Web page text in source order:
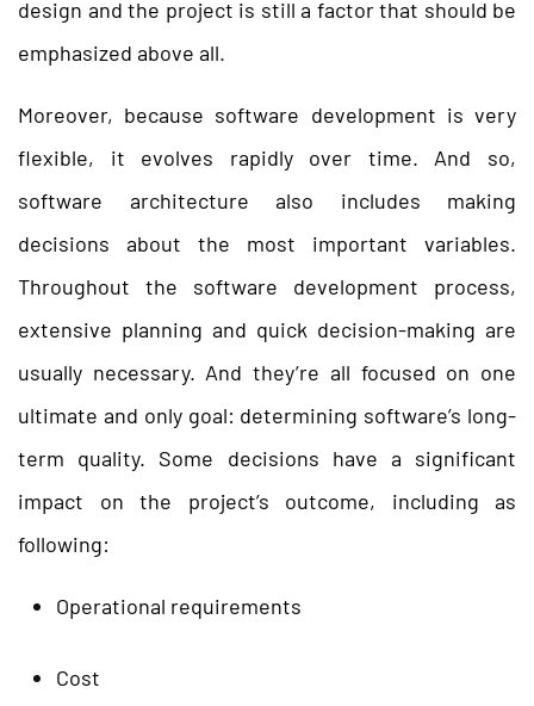
design and the project is still a factor that should be
emphasized above all.
Moreover, because software development is very
flexible, it evolves rapidly over time. And so,
software architecture also includes making
decisions about the most important variables.
Throughout the software development process,
extensive planning and quick decision-making are
usually necessary. And they’re all focused on one
ultimate and only goal: determining software’s long-
term quality. Some decisions have a significant
impact on the project’s outcome, including as
following:
Operational requirements
Cost